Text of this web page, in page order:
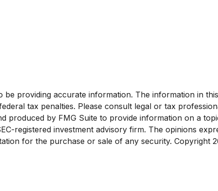
providing accurate information. The information in
tax penalties. Please consult legal or tax
produced by FMG Suite to provide information on a
registered investment advisory firm. The opinions
for the purchase or sale of any security. Copyright